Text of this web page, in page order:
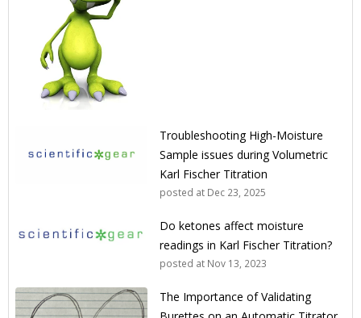
Troubleshooting High-Moisture
Sample issues during Volumetric
Karl Fischer Titration
posted at Dec 23, 2025
Do ketones affect moisture
readings in Karl Fischer Titration?
posted at Nov 13, 2023
The Importance of Validating